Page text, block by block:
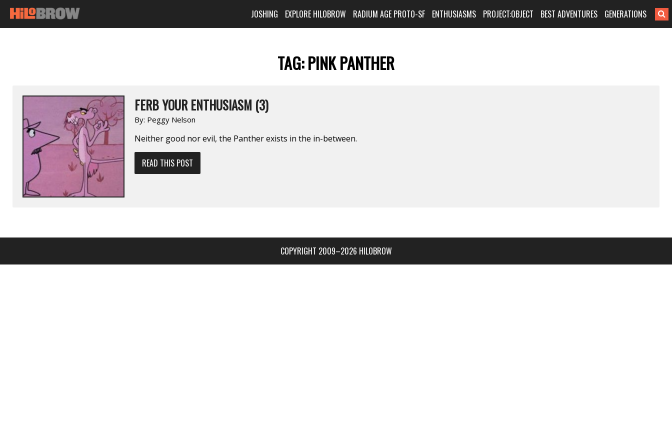
JOSHING EXPLORE HILOBROW RADIUM AGE PROTO-SF ENTHUSIASMS PROJECT:OBJECT BEST ADVENTURES GENERATIONS
TAG:PINK PANTHER
FERB YOUR ENTHUSIASM (3)
By: Peggy Nelson
Neither good nor evil, the Panther exists in the in-between.
READ THIS POST
COPYRIGHT 2009–2026 HILOBROW